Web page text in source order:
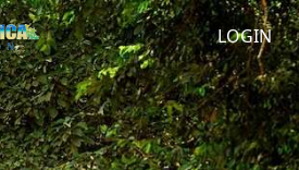
LOGIN